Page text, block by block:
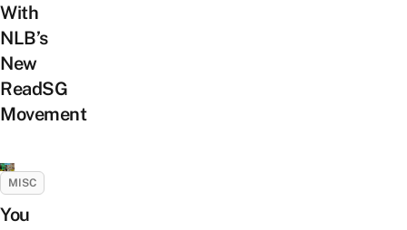
With
NLB’s
New
ReadSG
Movement
MISC
You